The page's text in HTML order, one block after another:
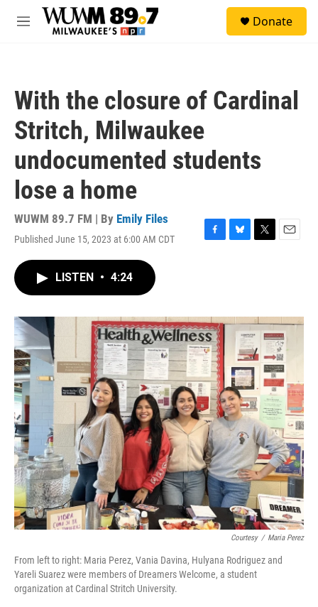
Skip to main content
M
Donate
With the closure of Cardinal
Stritch, Milwaukee
undocumented students
lose a home
WUWM 89.7 FM | By Emily Files
Published June 15, 2023 at 6:00 AM CDT
F
o
k
B
y
T
r
E
LISTEN • 4:24
Courtesy / Maria Perez
From left to right: Maria Perez, Vania Davina, Hulyana Rodriguez and
Yareli Suarez were members of Dreamers Welcome, a student
organization at Cardinal Stritch University.